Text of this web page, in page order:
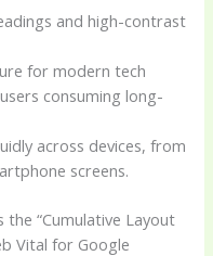
and high-contrast
for modern tech
consuming long-
across devices, from
screens.
“Cumulative Layout
Vital for Google